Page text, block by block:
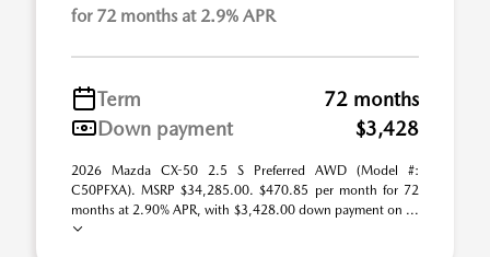
for 72 months at 2.9% APR
Term
72 months
Down payment
$3,428
2026 Mazda CX-50 2.5 S Preferred AWD (Model #:
C50PFXA). MSRP $34,285.00. $470.85 per month for 72
months at 2.90% APR, with $3,428.00 down payment on ...